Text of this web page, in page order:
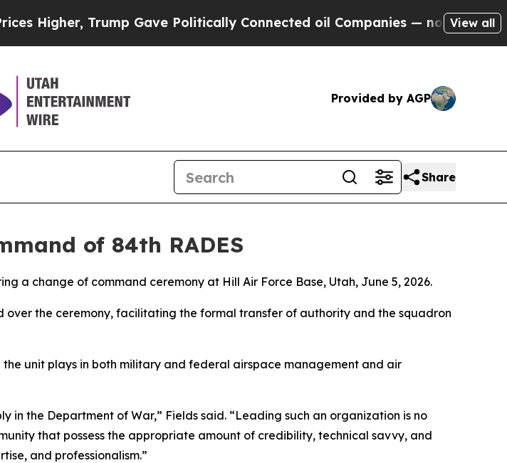
Trump Gave Politically Connected oil Companies — not Taxpayers —
View all
Provided by AGP
Share
of 84th RADES
a change of command ceremony at Hill Air Force Base, Utah, June 5, 2026.
over the ceremony, facilitating the formal transfer of authority and the squadron
unit plays in both military and federal airspace management and air
in the Department of War,” Fields said. “Leading such an organization is no
that possess the appropriate amount of credibility, technical savvy, and
and professionalism.”